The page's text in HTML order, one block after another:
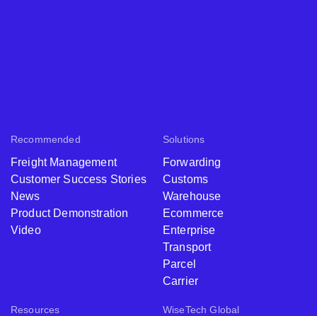
Recommended
Freight Management
Customer Success Stories
News
Product Demonstration
Video
Solutions
Forwarding
Customs
Warehouse
Ecommerce
Enterprise
Transport
Parcel
Carrier
Resources WiseTech Global